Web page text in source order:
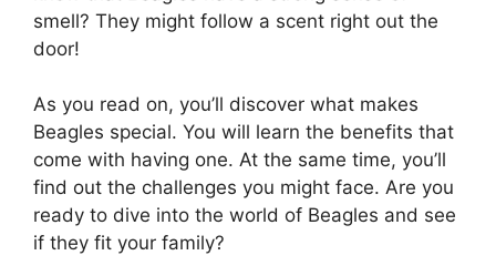
smell? They might follow a scent right out the
door!
As you read on, you’ll discover what makes
Beagles special. You will learn the benefits that
come with having one. At the same time, you’ll
find out the challenges you might face. Are you
ready to dive into the world of Beagles and see
if they fit your family?